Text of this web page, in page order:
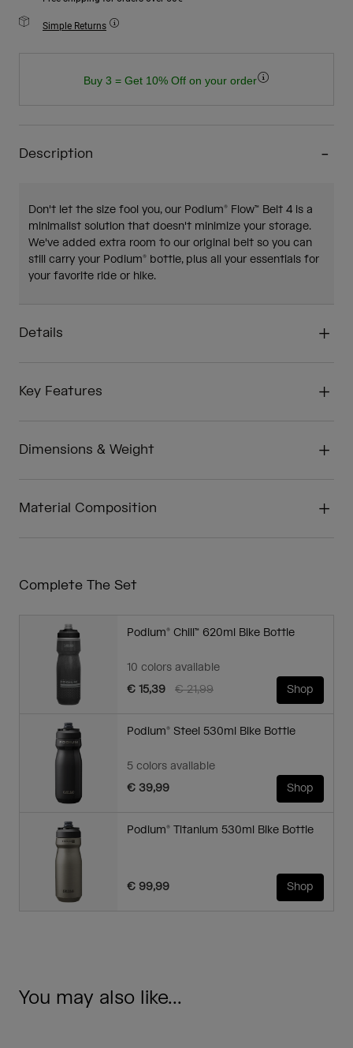
Simple Returns
Buy 3 = Get 10% Off on your order
Description
Don't let the size fool you, our Podium® Flow™ Belt 4 is a
minimalist solution that doesn't minimize your storage.
We've added extra room to our original belt so you can
still carry your Podium® bottle, plus all your essentials for
your favorite ride or hike.
Details
Key Features
Dimensions & Weight
Material Composition
Complete The Set
Podium® Chill™ 620ml Bike Bottle
10 colors available
Price reduced from
€ 21,99to
€ 15,39 Shop
Podium® Steel 530ml Bike Bottle
5 colors available
€ 39,99
Shop
Podium® Titanium 530ml Bike Bottle
€ 99,99 Shop
You may also like...